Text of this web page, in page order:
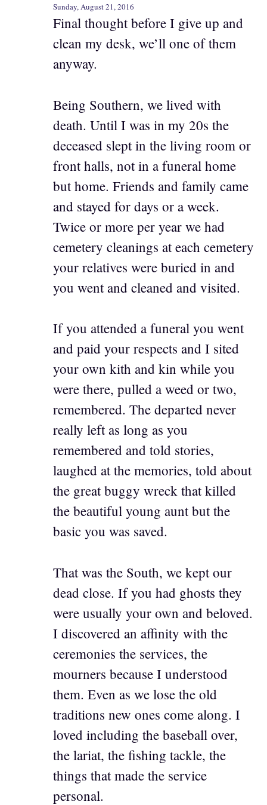
Sunday, August 21, 2016
Final thought before I give up and
clean my desk, we’ll one of them
anyway.
Being Southern, we lived with
death. Until I was in my 20s the
deceased slept in the living room or
front halls, not in a funeral home
but home. Friends and family came
and stayed for days or a week.
Twice or more per year we had
cemetery cleanings at each cemetery
your relatives were buried in and
you went and cleaned and visited.
If you attended a funeral you went
and paid your respects and I sited
your own kith and kin while you
were there, pulled a weed or two,
remembered. The departed never
really left as long as you
remembered and told stories,
laughed at the memories, told about
the great buggy wreck that killed
the beautiful young aunt but the
basic you was saved.
That was the South, we kept our
dead close. If you had ghosts they
were usually your own and beloved.
I discovered an affinity with the
ceremonies the services, the
mourners because I understood
them. Even as we lose the old
traditions new ones come along. I
loved including the baseball over,
the lariat, the fishing tackle, the
things that made the service
personal.